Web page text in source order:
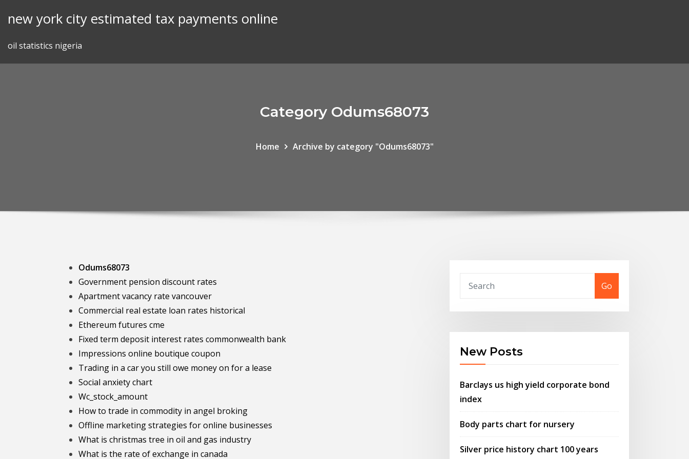
new york city estimated tax payments online
oil statistics nigeria
Category Odums68073
Home Archive by category "Odums68073"
Odums68073
Government pension discount rates
Apartment vacancy rate vancouver
Commercial real estate loan rates historical
Ethereum futures cme
Fixed term deposit interest rates commonwealth bank
Impressions online boutique coupon
Trading in a car you still owe money on for a lease
Social anxiety chart
Wc_stock_amount
How to trade in commodity in angel broking
Offline marketing strategies for online businesses
What is christmas tree in oil and gas industry
What is the rate of exchange in canada
Go
New Posts
Barclays us high yield corporate bond
index
Body parts chart for nursery
Silver price history chart 100 years